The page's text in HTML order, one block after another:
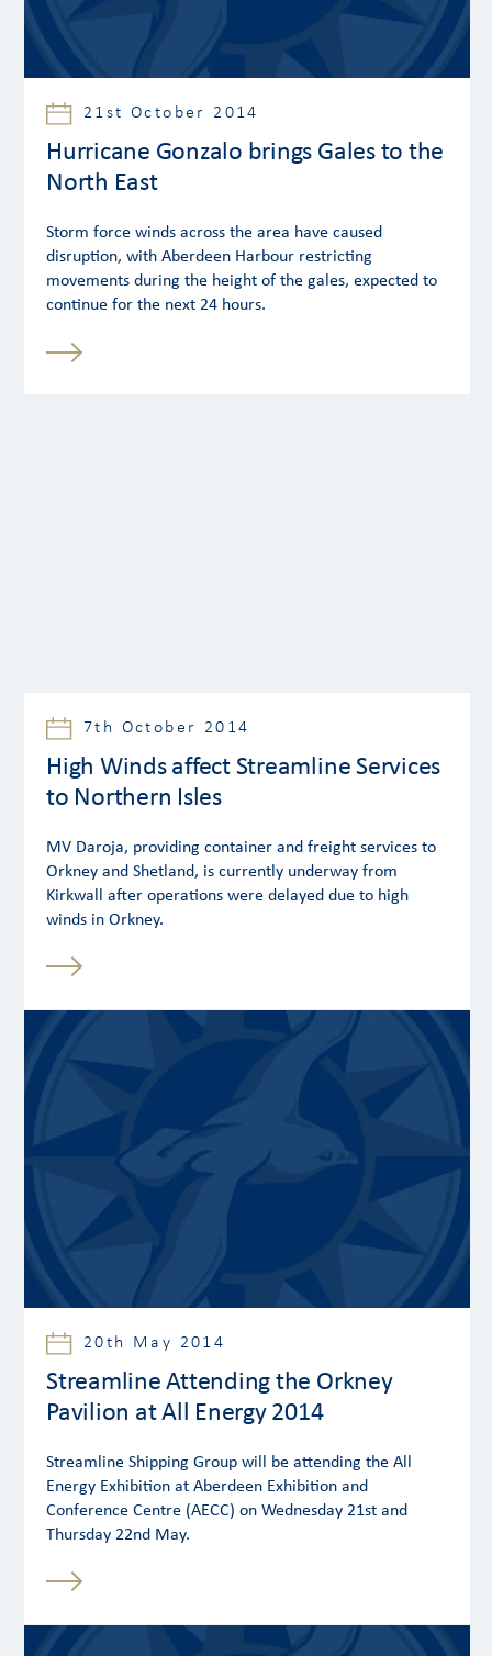
21st October 2014
Hurricane Gonzalo brings Gales to the
North East
Storm force winds across the area have caused
disruption, with Aberdeen Harbour restricting
movements during the height of the gales, expected to
continue for the next 24 hours.
7th October 2014
High Winds affect Streamline Services
to Northern Isles
MV Daroja, providing container and freight services to
Orkney and Shetland, is currently underway from
Kirkwall after operations were delayed due to high
winds in Orkney.
20th May 2014
Streamline Attending the Orkney
Pavilion at All Energy 2014
Streamline Shipping Group will be attending the All
Energy Exhibition at Aberdeen Exhibition and
Conference Centre (AECC) on Wednesday 21st and
Thursday 22nd May.